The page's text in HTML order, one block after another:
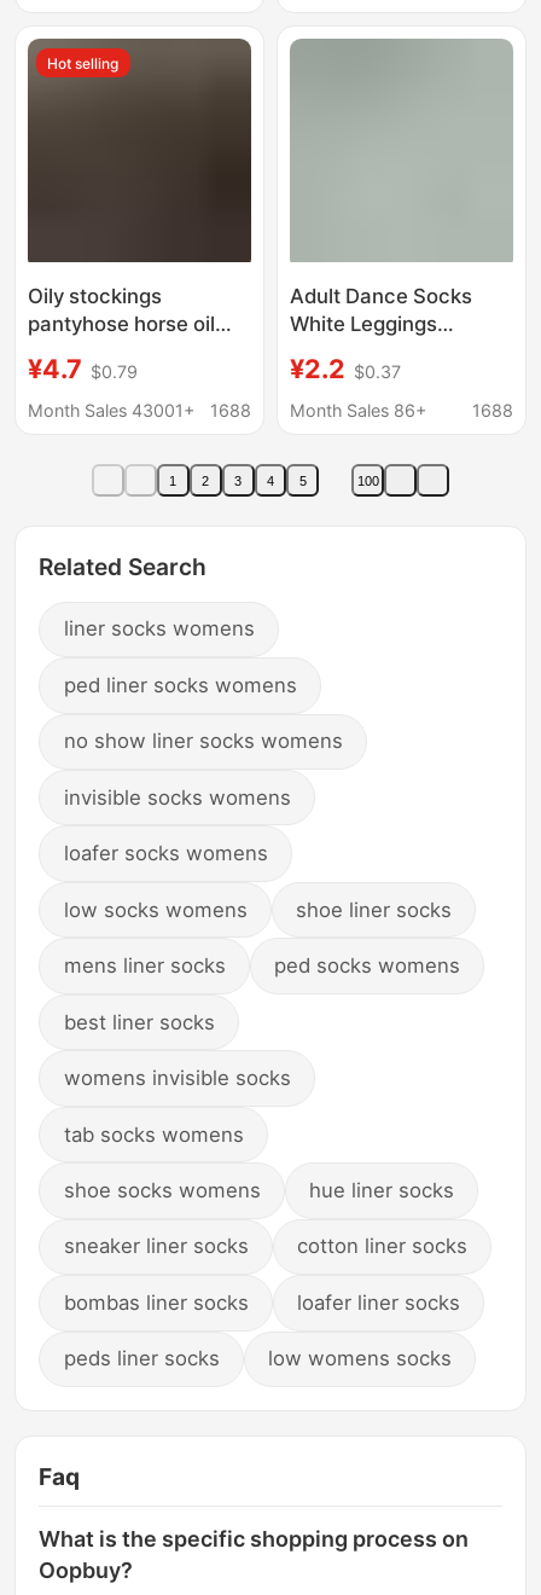
leggings
Black Silk Women's
Hot selling
Oily stockings
pantyhose horse oil
women's leggings
Aurora socks black silk
¥4.7 $0.79
Month Sales 43001+
1688
Adult Dance Socks
White Leggings
Autumn plus size
Summer Pantyhose
Women
¥2.2 $0.37
Month Sales 86+
1688
1 2 3 4 5 100
Related Search
liner socks womens
ped liner socks womens
no show liner socks womens
invisible socks womens
loafer socks womens
low socks womens shoe liner socks
mens liner socks ped socks womens
best liner socks
womens invisible socks
tab socks womens
shoe socks womens hue liner socks
sneaker liner socks cotton liner socks
bombas liner socks loafer liner socks
peds liner socks low womens socks
Faq
What is the specific shopping process on
Oopbuy?